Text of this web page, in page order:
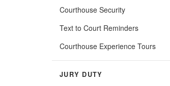
Courthouse Security
Text to Court Reminders
Courthouse Experience Tours
JURY DUTY